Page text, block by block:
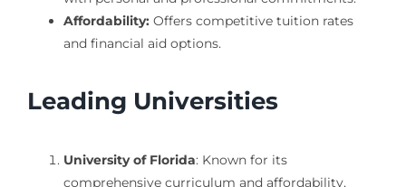
Affordability:Offers competitive tuition rates
and financial aid options.
Leading Universities
University of Florida: Known for its
comprehensive curriculum and affordability,